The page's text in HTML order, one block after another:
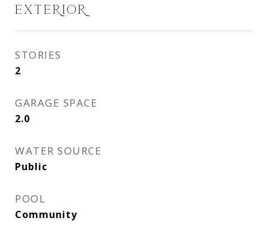
EXTERIOR
STORIES
2
GARAGE SPACE
2.0
WATER SOURCE
Public
POOL
Community